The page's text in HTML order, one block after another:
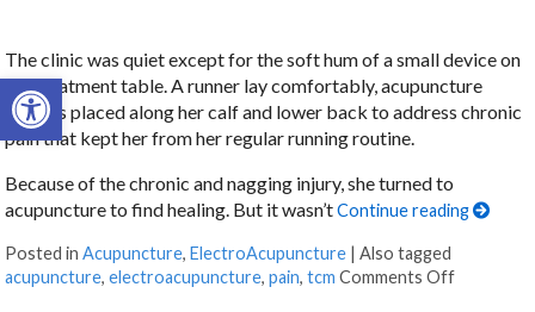
Open toolbar
The clinic was quiet except for the soft hum of a small device on
the treatment table. A runner lay comfortably, acupuncture
needles placed along her calf and lower back to address chronic
pain that kept her from her regular running routine.
Because of the chronic and nagging injury, she turned to
acupuncture to find healing. But it wasn’tContinue reading
Posted inAcupuncture,ElectroAcupuncture |Also tagged
acupuncture,electroacupuncture,pain,tcm Comments Offon